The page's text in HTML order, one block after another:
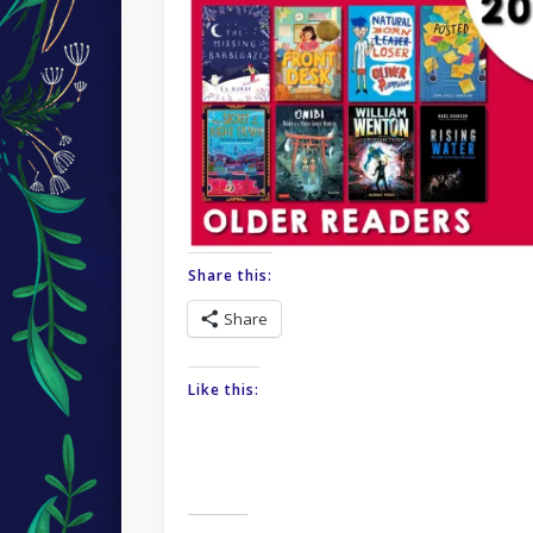
Share this:
Share
Like this: